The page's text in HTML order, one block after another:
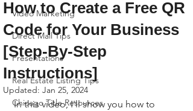
Video Marketing
Direct Mail Tips
Presentations
Real Estate Listing Tips
Chicago Title Resources
How to Create a Free QR
Code for Your Business
[Step-By-Step
Instructions]
Updated: Jan 25, 2024
In this video, I'll show you how to